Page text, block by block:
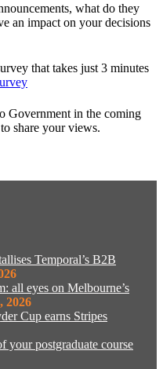
what do they
an impact on your decisions
that takes just 3 minutes
Government in the coming
share your views.
Temporal’s B2B
all eyes on Melbourne’s
2026
Cup earns Stripes
your postgraduate course